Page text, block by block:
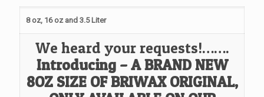
8 oz, 16 oz and 3.5 Liter
We heard your requests!…….
Introducing – A BRAND NEW
8OZ SIZE OF BRIWAX ORIGINAL,